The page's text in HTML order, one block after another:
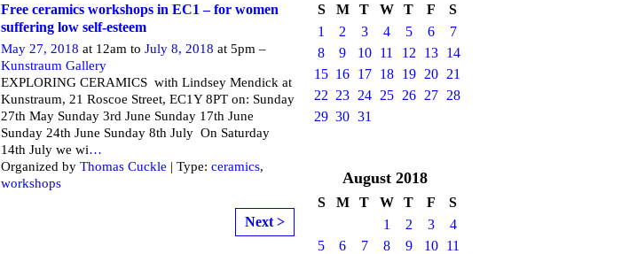
Free ceramics workshops in EC1 – for women
suffering low self-esteem
May 27, 2018 at 12am to July 8, 2018 at 5pm –
Kunstraum Gallery
EXPLORING CERAMICS with Lindsey Mendick at
Kunstraum, 21 Roscoe Street, EC1Y 8PT on: Sunday
27th May Sunday 3rd June Sunday 17th June
Sunday 24th June Sunday 8th July On Saturday
14th July we wi…
Organized by Thomas Cuckle | Type: ceramics,
workshops
Next >
S M T W T F
S
1
2 3 4 5 6
7
8
9 10 11 12 13
14
15 16 17 18 19 20
21
22 23 24 25 26 27
28
29 30 31
August 2018
S M T W T F
S
1
2 3
4
5
6 7 8 9 10
11